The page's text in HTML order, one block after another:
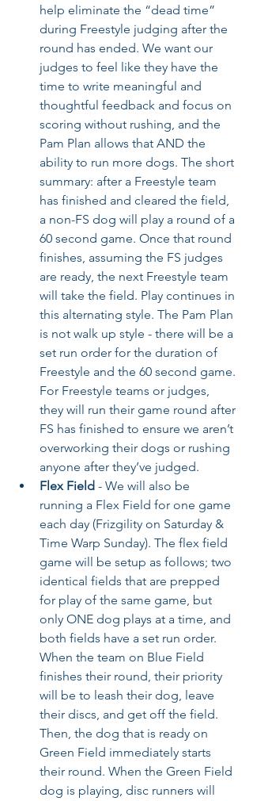
help eliminate the “dead time”
during Freestyle judging after the
round has ended. We want our
judges to feel like they have the
time to write meaningful and
thoughtful feedback and focus on
scoring without rushing, and the
Pam Plan allows that AND the
ability to run more dogs. The short
summary: after a Freestyle team
has finished and cleared the field,
a non-FS dog will play a round of a
60 second game. Once that round
finishes, assuming the FS judges
are ready, the next Freestyle team
will take the field. Play continues in
this alternating style. The Pam Plan
is not walk up style - there will be a
set run order for the duration of
Freestyle and the 60 second game.
For Freestyle teams or judges,
they will run their game round after
FS has finished to ensure we aren’t
overworking their dogs or rushing
anyone after they’ve judged.
Flex Field - We will also be
running a Flex Field for one game
each day (Frizgility on Saturday &
Time Warp Sunday). The flex field
game will be setup as follows; two
identical fields that are prepped
for play of the same game, but
only ONE dog plays at a time, and
both fields have a set run order.
When the team on Blue Field
finishes their round, their priority
will be to leash their dog, leave
their discs, and get off the field.
Then, the dog that is ready on
Green Field immediately starts
their round. When the Green Field
dog is playing, disc runners will